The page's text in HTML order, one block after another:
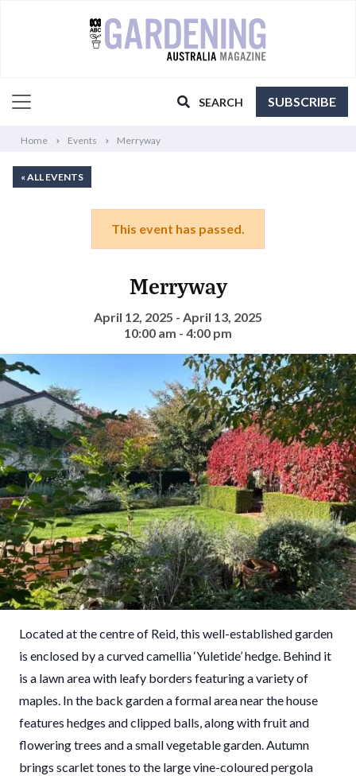
SEARCH SUBSCRIBE
Home Events Merryway
« ALL EVENTS
This event has passed.
Merryway
April 12, 2025 - April 13, 2025
10:00 am - 4:00 pm
Located at the centre of Reid, this well-established garden
is enclosed by a curved camellia ‘Yuletide’ hedge. Behind it
is a lawn area with leafy borders featuring a variety of
maples. In the back garden a formal area near the house
features hedges and clipped balls, along with fruit and
flowering trees and a small vegetable garden. Autumn
brings scarlet tones to the large vine-coloured pergola